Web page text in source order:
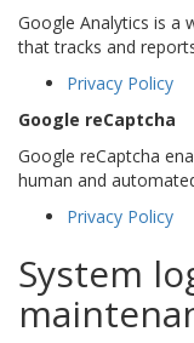
Google Analytics is a
that tracks and
Privacy Policy
Google reCaptcha
Google reCaptcha
human and
Privacy Policy
System